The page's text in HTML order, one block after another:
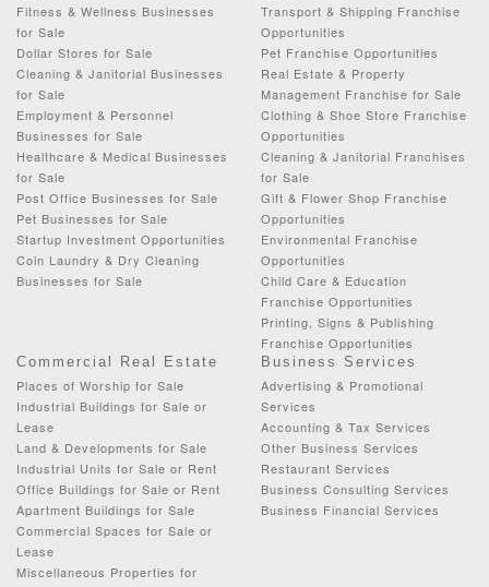
Fitness & Wellness Businesses
for Sale
Dollar Stores for Sale
Cleaning & Janitorial Businesses
for Sale
Employment & Personnel
Businesses for Sale
Healthcare & Medical Businesses
for Sale
Post Office Businesses for Sale
Pet Businesses for Sale
Startup Investment Opportunities
Coin Laundry & Dry Cleaning
Businesses for Sale
Transport & Shipping Franchise
Opportunities
Pet Franchise Opportunities
Real Estate & Property
Management Franchise for Sale
Clothing & Shoe Store Franchise
Opportunities
Cleaning & Janitorial Franchises
for Sale
Gift & Flower Shop Franchise
Opportunities
Environmental Franchise
Opportunities
Child Care & Education
Franchise Opportunities
Printing, Signs & Publishing
Franchise Opportunities
Commercial Real Estate
Places of Worship for Sale
Industrial Buildings for Sale or
Lease
Land & Developments for Sale
Industrial Units for Sale or Rent
Office Buildings for Sale or Rent
Apartment Buildings for Sale
Commercial Spaces for Sale or
Lease
Miscellaneous Properties for
Business Services
Advertising & Promotional
Services
Accounting & Tax Services
Other Business Services
Restaurant Services
Business Consulting Services
Business Financial Services